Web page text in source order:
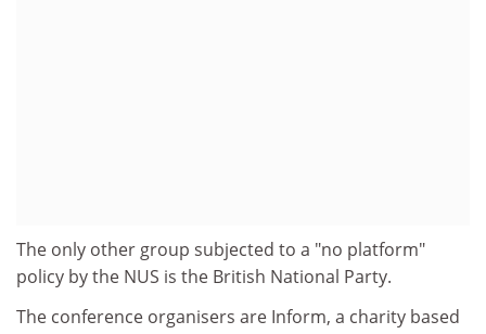
The only other group subjected to a "no platform"
policy by the NUS is the British National Party.
The conference organisers are Inform, a charity based